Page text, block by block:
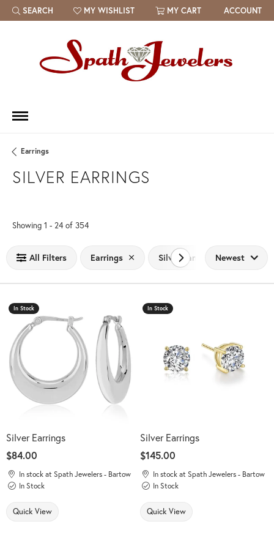
SEARCH
TOGGLE TOOLBAR SEARCH MENU
MY WISHLIST
TOGGLE MY WISH LIST MY CART ACCOUNT
Earrings
SILVER EARRINGS
Showing 1 - 24 of 354
All Filters Earrings Silver Earrings Newest
In Stock
Silver Earrings
Price:
$84.00
In stock at Spath Jewelers - Bartow
In Stock
Quick View
In Stock
Silver Earrings
Price:
$145.00
In stock at Spath Jewelers - Bartow
In Stock
Quick View